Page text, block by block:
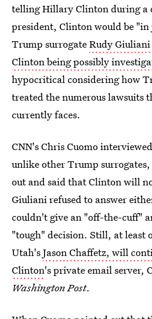
telling Hillary Clinton during a
president, Clinton would be
Trump surrogateRudy
Clinton being possibly
hypocritical considering how
treated the numerous lawsuits
currently faces.
CNN's Chris Cuomo
unlike other Trump
out and said that Clinton will
Giuliani refused to answer
couldn't give an "off-the-cuff"
"tough" decision. Still, at least
Utah'sJason Chaffetz, will
Clinton's private email server,
Washington Post.